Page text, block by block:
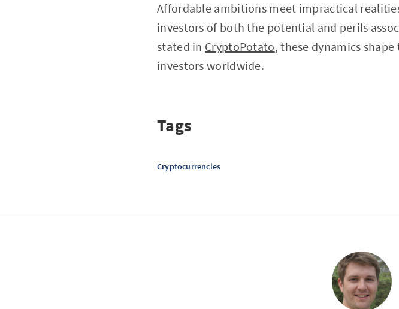
Affordable ambitions meet impractical
investors of both the potential and perils
stated in CryptoPotato, these dynamics
investors worldwide.
Tags
Cryptocurrencies